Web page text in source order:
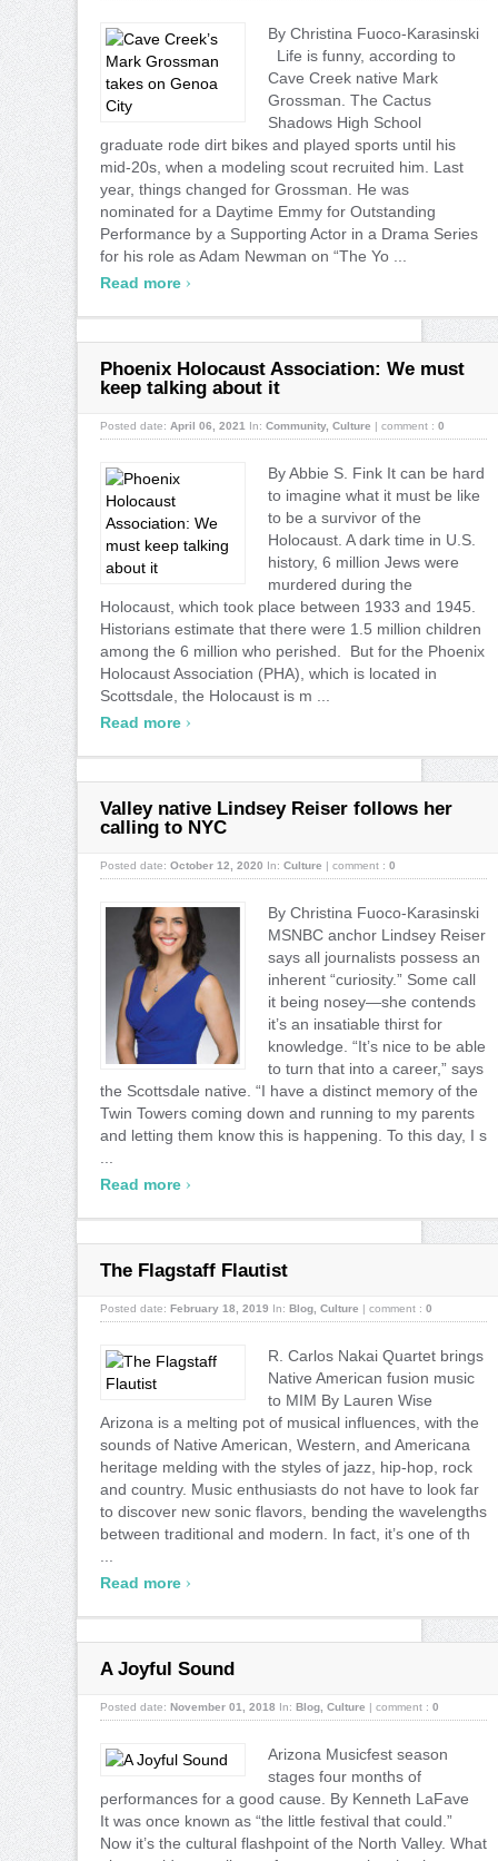
By Christina Fuoco-Karasinski
Life is funny, according to
Cave Creek native Mark
Grossman. The Cactus
Shadows High School
graduate rode dirt bikes and played sports until his
mid-20s, when a modeling scout recruited him. Last
year, things changed for Grossman. He was
nominated for a Daytime Emmy for Outstanding
Performance by a Supporting Actor in a Drama Series
for his role as Adam Newman on “The Yo ...
Read more ›
Phoenix Holocaust Association: We must
keep talking about it
Posted date: April 06, 2021 In: Community, Culture | comment : 0
By Abbie S. Fink It can be hard
to imagine what it must be like
to be a survivor of the
Holocaust. A dark time in U.S.
history, 6 million Jews were
murdered during the
Holocaust, which took place between 1933 and 1945.
Historians estimate that there were 1.5 million children
among the 6 million who perished. But for the Phoenix
Holocaust Association (PHA), which is located in
Scottsdale, the Holocaust is m ...
Read more ›
Valley native Lindsey Reiser follows her
calling to NYC
Posted date: October 12, 2020 In: Culture | comment : 0
By Christina Fuoco-Karasinski
MSNBC anchor Lindsey Reiser
says all journalists possess an
inherent “curiosity.” Some call
it being nosey—she contends
it’s an insatiable thirst for
knowledge. “It’s nice to be able
to turn that into a career,” says
the Scottsdale native. “I have a distinct memory of the
Twin Towers coming down and running to my parents
and letting them know this is happening. To this day, I s
Read more ›
The Flagstaff Flautist
Posted date: February 18, 2019 In: Blog Culture | comment : 0
R. Carlos Nakai Quartet brings
Native American fusion music
to MIM By Lauren Wise
Arizona is a melting pot of musical influences, with the
sounds of Native American, Western, and Americana
heritage melding with the styles of jazz, hip-hop, rock
and country. Music enthusiasts do not have to look far
to discover new sonic flavors, bending the wavelengths
between traditional and modern. In fact, it’s one of th
Read more ›
A Joyful Sound
Posted date: November 01, 2018 In: Blog Culture | comment : 0
Arizona Musicfest season
stages four months of
performances for a good cause. By Kenneth LaFave
It was once known as “the little festival that could.”
Now it’s the cultural flashpoint of the North Valley. What